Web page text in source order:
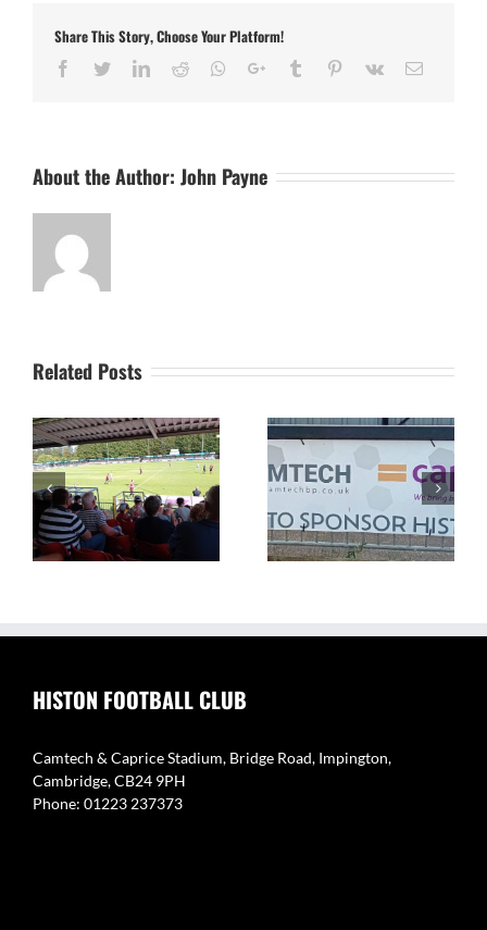
–
The
Final
Share This Story, Choose Your Platform!
Facebook
TwitterLinkedIn
Reddit Whatsapp
Google+Tumblr Pinterest
Vk Email
About the Author: John Payne
Related Posts
The Camtech and
Caprice Stadium – Home
of Histon FC
Video Highlight:
Eynesbury Rovers 3 v 0
Histon
HISTON FOOTBALL CLUB
Camtech & Caprice Stadium, Bridge Road, Impington,
Cambridge, CB24 9PH
Phone: 01223 237373